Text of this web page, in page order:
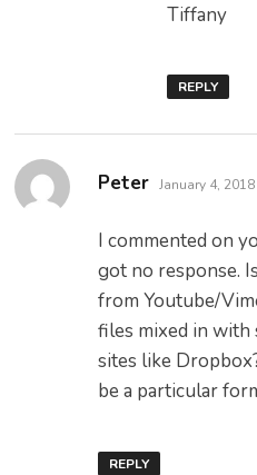
Tiffany
REPLY
Peter says:
January 4,
I commented on
got no response.
from Youtube/
files mixed in with
sites like
be a particular
REPLY